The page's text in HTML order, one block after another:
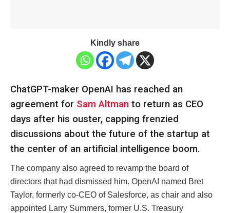
Kindly share
ChatGPT-maker OpenAI has reached an
agreement for Sam Altman to return as CEO
days after his ouster, capping frenzied
discussions about the future of the startup at
the center of an artificial intelligence boom.
The company also agreed to revamp the board of
directors that had dismissed him. OpenAI named Bret
Taylor, formerly co-CEO of Salesforce, as chair and also
appointed Larry Summers, former U.S. Treasury